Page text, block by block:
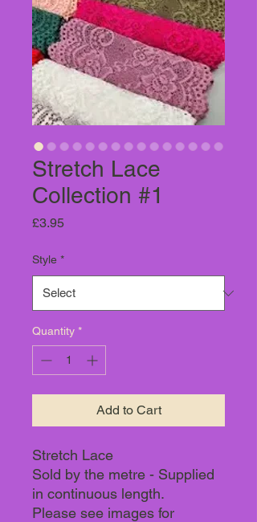
Stretch Lace
Collection #1
£3.95Price
Style *
Quantity *
Add to Cart
Stretch Lace
Sold by the metre - Supplied
in continuous length.
Please see images for